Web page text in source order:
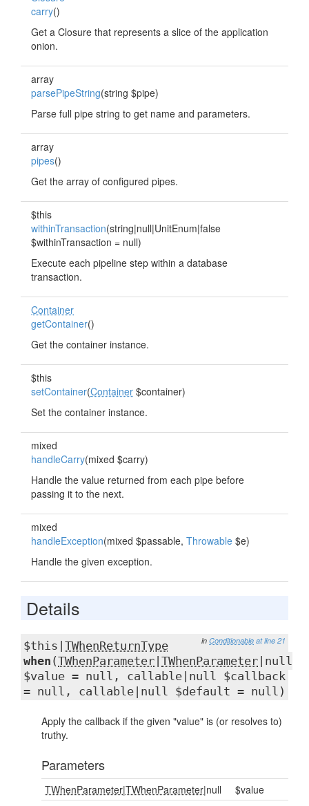
carry()
Get a Closure that represents a slice of the application
onion.
array
parsePipeString(string $pipe)
Parse full pipe string to get name and parameters.
array
pipes()
Get the array of configured pipes.
$this
withinTransaction(string|null|UnitEnum|false
$withinTransaction = null)
Execute each pipeline step within a database
transaction.
Container
getContainer()
Get the container instance.
$this
setContainer(Container $container)
Set the container instance.
mixed
handleCarry(mixed $carry)
Handle the value returned from each pipe before
passing it to the next.
mixed
handleException(mixed $passable, Throwable $e)
Handle the given exception.
Details
in Conditionable at line 21
$this| TWhenReturnType
when (TWhenParameter TWhenParameter |null
$value = null, callable|null $callback
= null, callable|null $default = null)
Apply the callback if the given "value" is (or resolves to)
truthy.
Parameters
TWhenParameter|TWhenParameter|null
$value